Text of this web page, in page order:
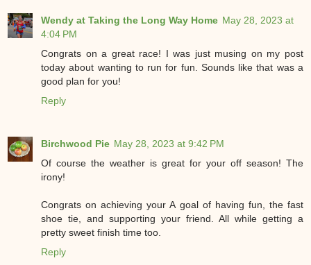
Wendy at Taking the Long Way Home May 28, 2023 at
4:04 PM
Congrats on a great race! I was just musing on my post
today about wanting to run for fun. Sounds like that was a
good plan for you!
Reply
Birchwood Pie May 28, 2023 at 9:42 PM
Of course the weather is great for your off season! The
irony!
Congrats on achieving your A goal of having fun, the fast
shoe tie, and supporting your friend. All while getting a
pretty sweet finish time too.
Reply